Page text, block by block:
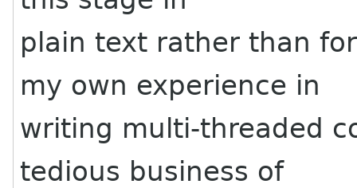
plain text rather than
my own experience in
writing multi-threaded
tedious business of